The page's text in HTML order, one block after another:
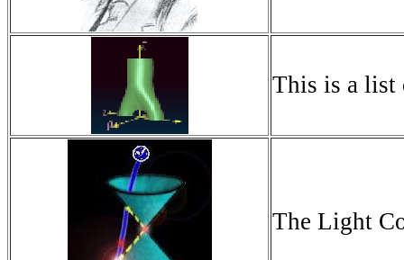
This is a list
The Light